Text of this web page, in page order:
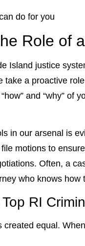
Role of
Island justice
take a proactive
and “why”
in our arsenal is
motions to
Often, a
who knows
RI
created equal.